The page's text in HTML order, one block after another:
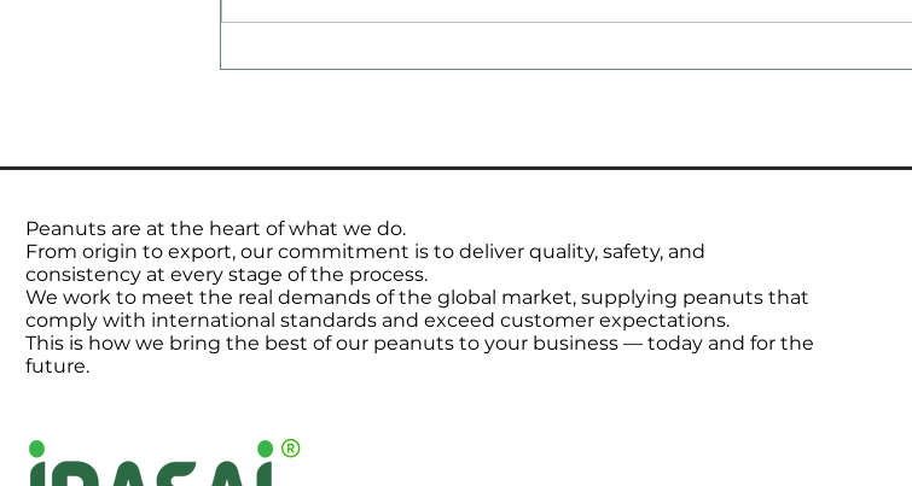
Anec Maintains Forecast
Soybean Exports in
Peanuts are at the heart of what we do.
From origin to export, our commitment is to deliver quality, safety, and
consistency at every stage of the process.
We work to meet the real demands of the global market, supplying peanuts that
comply with international standards and exceed customer expectations.
This is how we bring the best of our peanuts to your business — today and for the
future.